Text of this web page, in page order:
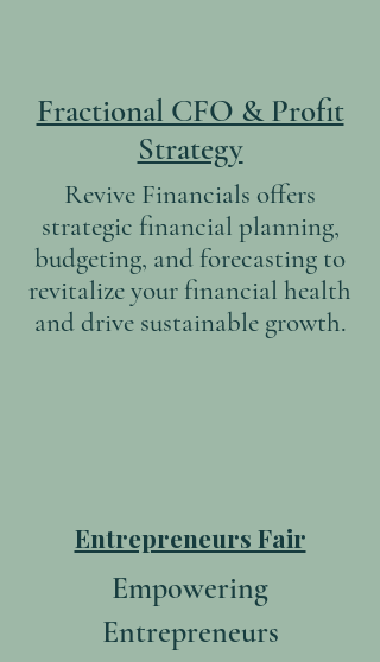
Fractional CFO & Profit
Strategy
Revive Financials offers
strategic financial planning,
budgeting, and forecasting to
revitalize your financial health
and drive sustainable growth.
Entrepreneurs Fair
Empowering
Entrepreneurs